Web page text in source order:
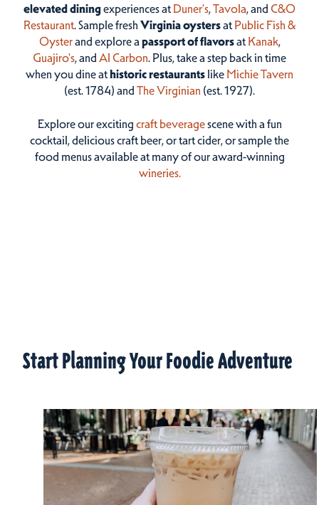
elevated diningexperiences at Duner’s,Tavola, and C&O
Restaurant. Sample fresh Virginia oystersat Public Fish &
Oysterand explore a passport of flavorsat Kanak,
Guajiro's, and Al Carbon. Plus, take a step back in time
when you dine athistoric restaurantslike Michie Tavern
(est. 1784) and The Virginian (est. 1927).
Explore our excitingcraft beveragescene with a fun
cocktail, delicious craft beer, or tart cider, or sample the
food menus available at many of our award-winning
wineries.
Start Planning Your Foodie Adventure